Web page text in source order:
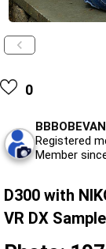
0
Registered
Member
D300 with
VR DX